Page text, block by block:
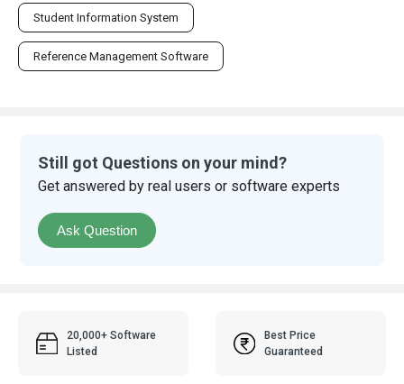
Student Information System
Reference Management Software
Still got Questions on your mind?
Get answered by real users or software experts
Ask Question
20,000+ Software
Listed
Best Price
Guaranteed